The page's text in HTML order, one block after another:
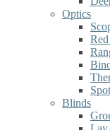
Optics
Blinds